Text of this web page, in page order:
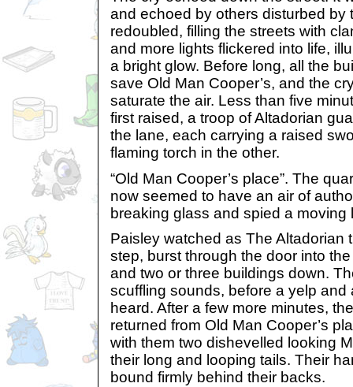
and echoed by others disturbed by
redoubled, filling the streets with
and more lights flickered into life,
a bright glow. Before long, all the
save Old Man Cooper’s, and the
saturate the air. Less than five
first raised, a troop of Altadorian
the lane, each carrying a raised
flaming torch in the other.
“Old Man Cooper’s place”. The
now seemed to have an air of
breaking glass and spied a moving
Paisley watched as The Altadorian
step, burst through the door into
and two or three buildings down.
scuffling sounds, before a yelp and
heard. After a few more minutes,
returned from Old Man Cooper’s
with them two dishevelled looking
their long and looping tails. Their
bound firmly behind their backs.